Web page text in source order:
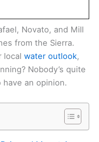
Novato, and Mill
from the Sierra.
local water outlook,
Nobody’s quite
an opinion.